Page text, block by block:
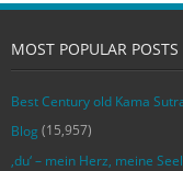
MOST POPULAR POSTS
Best Century old Kama
Blog (15,957)
‚du‘ – mein Herz, meine